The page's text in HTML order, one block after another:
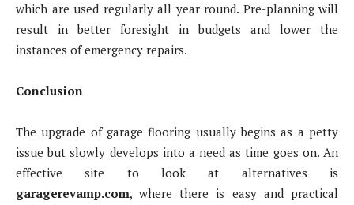
which are used regularly all year round. Pre-planning will
result in better foresight in budgets and lower the
instances of emergency repairs.
Conclusion
The upgrade of garage flooring usually begins as a petty
issue but slowly develops into a need as time goes on. An
effective site to look at alternatives is
garagerevamp.com, where there is easy and practical